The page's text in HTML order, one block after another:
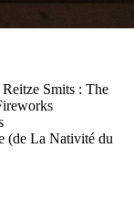
Smits : The
(de La Nativité du